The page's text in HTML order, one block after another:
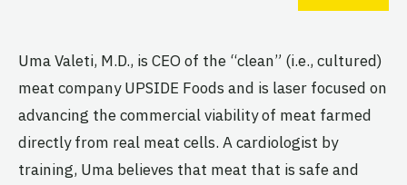
Uma Valeti, M.D., is CEO of the “clean” (i.e., cultured)
meat company UPSIDE Foods and is laser focused on
advancing the commercial viability of meat farmed
directly from real meat cells. A cardiologist by
training, Uma believes that meat that is safe and